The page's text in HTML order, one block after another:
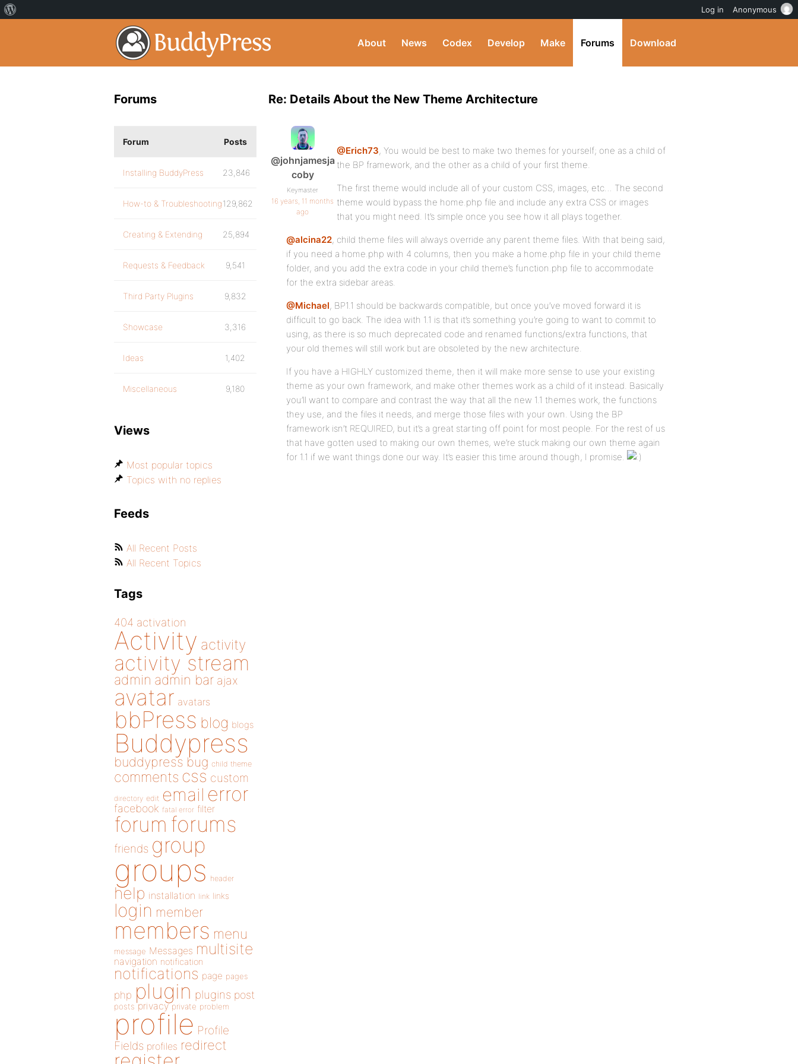
About News Codex Develop Make Forums Download
Re: Details About the New Theme Architecture
@johnjamesja
coby
Keymaster
16 years, 11 months
ago
@Erich73, You would be best to make two themes for yourself; one as a child of
the BP framework, and the other as a child of your first theme.
The first theme would include all of your custom CSS, images, etc… The second
theme would bypass the home.php file and include any extra CSS or images
that you might need. It’s simple once you see how it all plays together.
@alcina22, child theme files will always override any parent theme files. With that being said,
if you need a home.php with 4 columns, then you make a home.php file in your child theme
folder, and you add the extra code in your child theme’s function.php file to accommodate
for the extra sidebar areas.
@Michael, BP1.1 should be backwards compatible, but once you’ve moved forward it is
difficult to go back. The idea with 1.1 is that it’s something you’re going to want to commit to
using, as there is so much deprecated code and renamed functions/extra functions, that
your old themes will still work but are obsoleted by the new architecture.
If you have a HIGHLY customized theme, then it will make more sense to use your existing
theme as your own framework, and make other themes work as a child of it instead. Basically
you’ll want to compare and contrast the way that all the new 1.1 themes work, the functions
they use, and the files it needs, and merge those files with your own. Using the BP
framework isn’t REQUIRED, but it’s a great starting off point for most people. For the rest of us
that have gotten used to making our own themes, we’re stuck making our own theme again
for 1.1 if we want things done our way. It’s easier this time around though, I promise.
Forums
Forum Posts
Installing BuddyPress 23,846
How-to & Troubleshooting129,862
Creating & Extending 25,894
Requests & Feedback 9,541
Third Party Plugins 9,832
Showcase 3,316
Ideas 1,402
Miscellaneous 9,180
Views
Most popular topics
Topics with no replies
Feeds
All Recent Posts
All Recent Topics
Tags
404 activation
Activity activity
activity stream
admin admin bar ajax
avatar avatars
bbPress blog blogs
Buddypress
buddypress bug child theme
comments css custom
directory edit email error
facebook fatal error filter
forum forums
friends group
groups header
help installation link links
login member
members menu
message Messages multisite
navigation notification
notifications page pages
php plugin plugins post
posts privacy private problem
profile Profile
Fields profiles redirect
Log in Anonymous